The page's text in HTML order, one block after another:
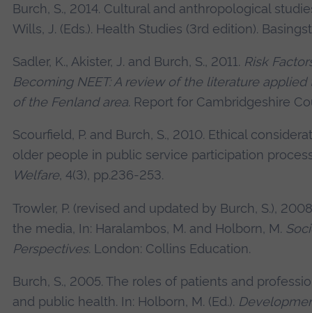
Burch, S., 2014. Cultural and anthropological
Wills, J. (Eds.). Health Studies (3rd edition).
Sadler, K., Akister, J. and Burch, S., 2011. Risk
Becoming NEET: A review of the literature
of the Fenland area. Report for Cambridgeshire
Scourfield, P. and Burch, S., 2010. Ethical
older people in public service participation
Welfare, 4(3), pp.236-253.
Trowler, P. (revised and updated by Burch, S.),
the media, In: Haralambos, M. and Holborn, M.
Perspectives. London: Collins Education.
Burch, S., 2005. The roles of patients and
and public health. In: Holborn, M. (Ed.).